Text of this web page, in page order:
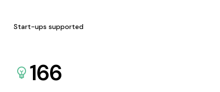
Start-ups supported
166